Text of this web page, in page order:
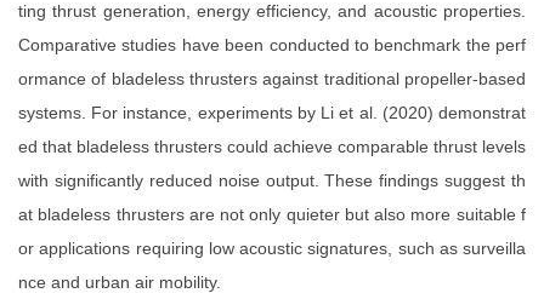
ting thrust generation, energy efficiency, and acoustic properties.
Comparative studies have been conducted to benchmark the perf
ormance of bladeless thrusters against traditional propeller-based
systems. For instance, experiments by Li et al. (2020) demonstrat
ed that bladeless thrusters could achieve comparable thrust levels
with significantly reduced noise output. These findings suggest th
at bladeless thrusters are not only quieter but also more suitable f
or applications requiring low acoustic signatures, such as surveilla
nce and urban air mobility.